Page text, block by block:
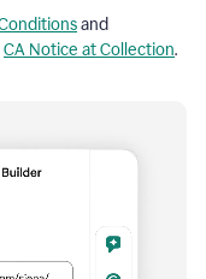
and
CA Notice at Collection.